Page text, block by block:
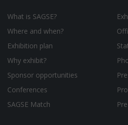
What is SAGSE?
Where and when?
Exhibition plan
Why exhibit?
Sponsor opportunities
Conferences
SAGSE Match